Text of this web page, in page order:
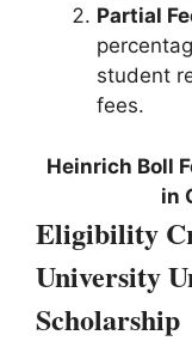
Partial
student
fees.
Heinrich Boll
in
Eligibility
University
Scholarship